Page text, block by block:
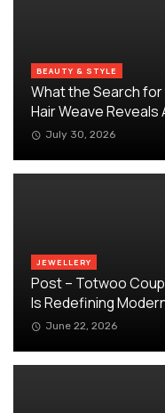
BEAUTY & STYLE
What the Search for
Hair Weave
July 30, 2026
JEWELLERY
Post – Totwoo
Is Redefining
June 22, 2026